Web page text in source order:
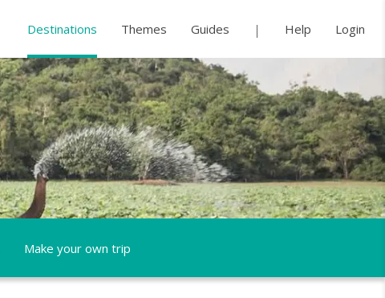
Destinations Themes Guides Help Login
Make your own trip